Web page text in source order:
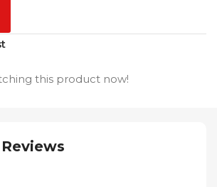
this product now!